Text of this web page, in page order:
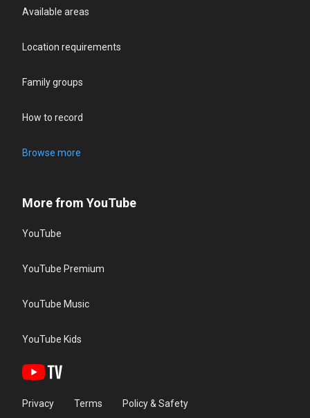
Available areas
Location requirements
Family groups
How to record
Browse more
More from YouTube
YouTube
YouTube Premium
YouTube Music
YouTube Kids
Privacy Terms Policy & Safety